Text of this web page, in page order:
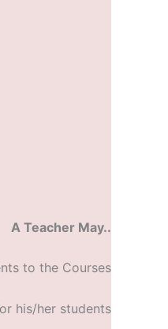
A Teacher May..
to the Courses
his/her students